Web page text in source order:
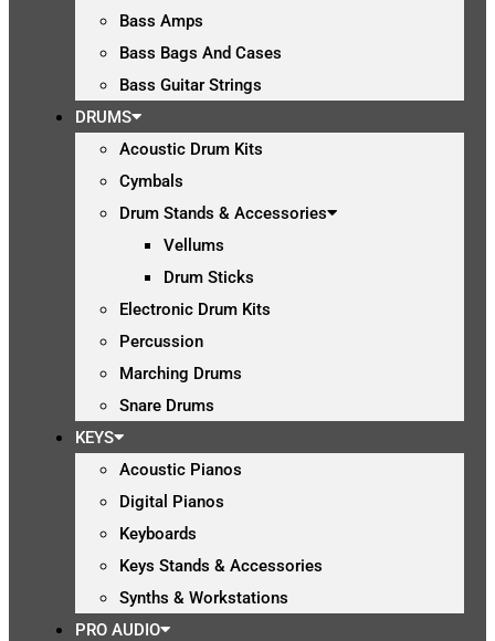
Bass Amps
Bass Bags And Cases
Bass Guitar Strings
DRUMS
Acoustic Drum Kits
Cymbals
Drum Stands & Accessories
Vellums
Drum Sticks
Electronic Drum Kits
Percussion
Marching Drums
Snare Drums
KEYS
Acoustic Pianos
Digital Pianos
Keyboards
Keys Stands & Accessories
Synths & Workstations
PRO AUDIO